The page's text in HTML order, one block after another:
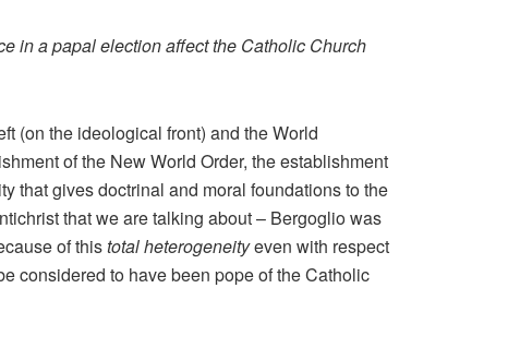
in a papal election affect the Catholic Church
(on the ideological front) and the World
of the New World Order, the establishment
that gives doctrinal and moral foundations to the
that we are talking about – Bergoglio was
of thistotal heterogeneityeven with respect
considered to have been pope of the Catholic